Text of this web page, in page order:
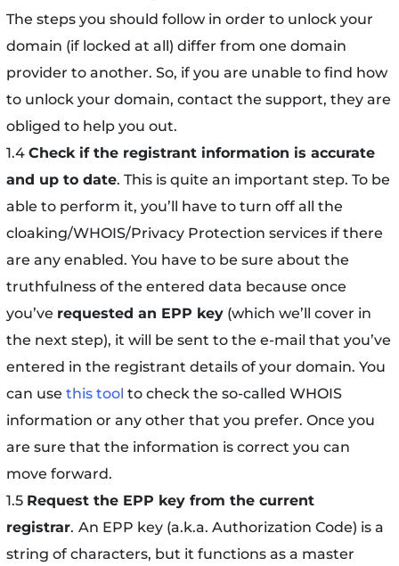
The steps you should follow in order to unlock your
domain (if locked at all) differ from one domain
provider to another. So, if you are unable to find how
to unlock your domain, contact the support, they are
obliged to help you out.
1.4 Check if the registrant information is accurate
and up to date. This is quite an important step. To be
able to perform it, you’ll have to turn off all the
cloaking/WHOIS/Privacy Protection services if there
are any enabled. You have to be sure about the
truthfulness of the entered data because once
you’ve requested an EPP key(which we’ll cover in
the next step), it will be sent to the e-mail that you’ve
entered in the registrant details of your domain. You
can use this tool to check the so-called WHOIS
information or any other that you prefer. Once you
are sure that the information is correct you can
move forward.
1.5 Request the EPP key from the current
registrar. An EPP key (a.k.a. Authorization Code) is a
string of characters, but it functions as a master